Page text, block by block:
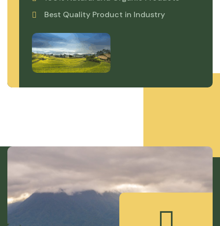
Best Quality Product in Industry